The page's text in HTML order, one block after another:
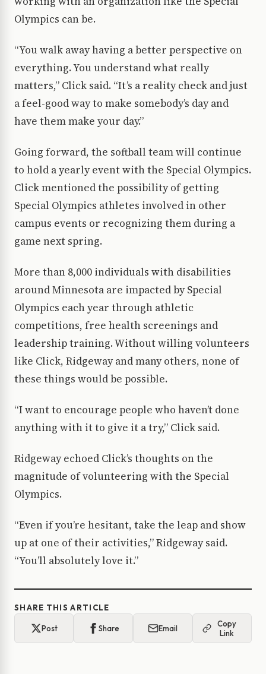
Olympics can be.
“You walk away having a better perspective on
everything. You understand what really
matters,” Click said. “It’s a reality check and just
a feel-good way to make somebody’s day and
have them make your day.”
Going forward, the softball team will continue
to hold a yearly event with the Special Olympics.
Click mentioned the possibility of getting
Special Olympics athletes involved in other
campus events or recognizing them during a
game next spring.
More than 8,000 individuals with disabilities
around Minnesota are impacted by Special
Olympics each year through athletic
competitions, free health screenings and
leadership training. Without willing volunteers
like Click, Ridgeway and many others, none of
these things would be possible.
“I want to encourage people who haven’t done
anything with it to give it a try,” Click said.
Ridgeway echoed Click’s thoughts on the
magnitude of volunteering with the Special
Olympics.
“Even if you’re hesitant, take the leap and show
up at one of their activities,” Ridgeway said.
“You’ll absolutely love it.”
SHARE THIS ARTICLE
Post Share Email
Copy
Link